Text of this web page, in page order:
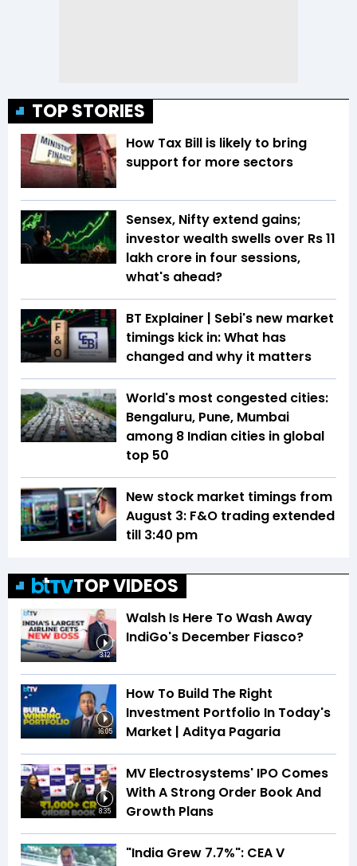
TOP STORIES
How Tax Bill is likely to bring
support for more sectors
Sensex, Nifty extend gains;
investor wealth swells over Rs 11
lakh crore in four sessions,
what's ahead?
BT Explainer | Sebi's new market
timings kick in: What has
changed and why it matters
World's most congested cities:
Bengaluru, Pune, Mumbai
among 8 Indian cities in global
top 50
New stock market timings from
August 3: F&O trading extended
till 3:40 pm
TOP VIDEOS
3:12
Walsh Is Here To Wash Away
IndiGo's December Fiasco?
16:05
How To Build The Right
Investment Portfolio In Today's
Market | Aditya Pagaria
8:35
MV Electrosystems' IPO Comes
With A Strong Order Book And
Growth Plans
"India Grew 7.7%": CEA V